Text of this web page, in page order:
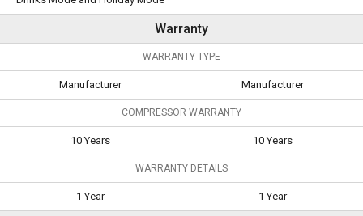
Warranty
WARRANTY TYPE
Manufacturer Manufacturer
COMPRESSOR WARRANTY
10 Years 10 Years
WARRANTY DETAILS
1 Year 1 Year